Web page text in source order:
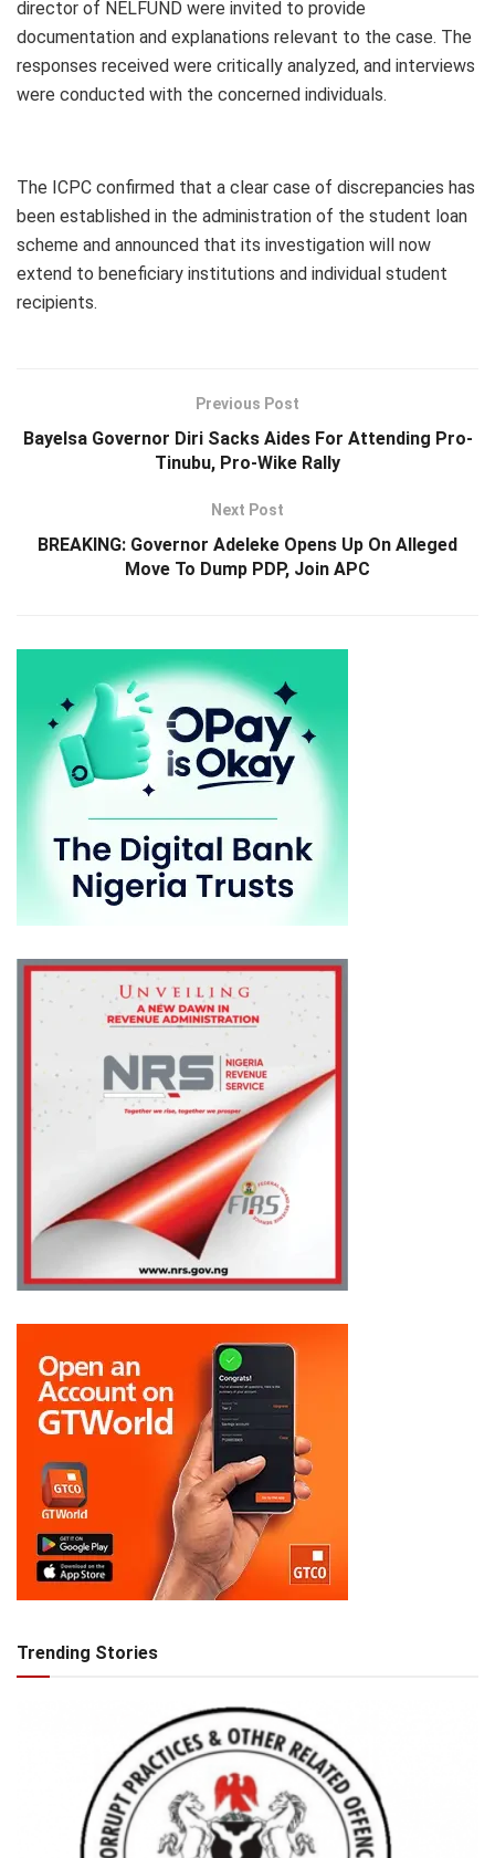
director of NELFUND were invited to provide
documentation and explanations relevant to the case. The
responses received were critically analyzed, and interviews
were conducted with the concerned individuals.
The ICPC confirmed that a clear case of discrepancies has
been established in the administration of the student loan
scheme and announced that its investigation will now
extend to beneficiary institutions and individual student
recipients.
Previous Post
Bayelsa Governor Diri Sacks Aides For Attending Pro-
Tinubu, Pro-Wike Rally
Next Post
BREAKING: Governor Adeleke Opens Up On Alleged
Move To Dump PDP, Join APC
Trending Stories